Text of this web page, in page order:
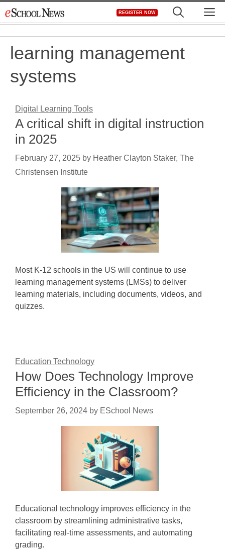
to
REGISTER NOW
learning management
systems
Digital Learning Tools
A critical shift in digital instruction
in 2025
February 27, 2025 by Heather Clayton Staker, The
Christensen Institute
Most K-12 schools in the US will continue to use
learning management systems (LMSs) to deliver
learning materials, including documents, videos, and
quizzes.
Education Technology
How Does Technology Improve
Efficiency in the Classroom?
September 26, 2024 by ESchool News
Educational technology improves efficiency in the
classroom by streamlining administrative tasks,
facilitating real-time assessments, and automating
grading.